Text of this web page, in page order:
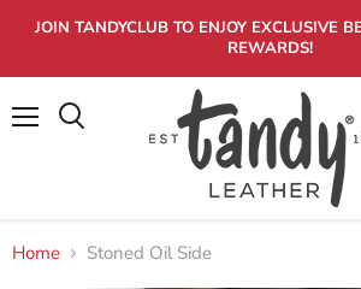
JOIN TANDYCLUB TO ENJOY EXCLUSIVE
REWARDS!
Home Stoned Oil Side